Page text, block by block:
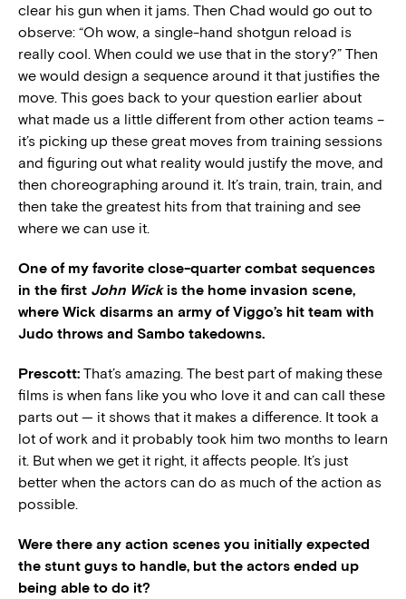
clear his gun when it jams. Then Chad would go out to
observe: “Oh wow, a single-hand shotgun reload is
really cool. When could we use that in the story?” Then
we would design a sequence around it that justifies the
move. This goes back to your question earlier about
what made us a little different from other action teams –
it’s picking up these great moves from training sessions
and figuring out what reality would justify the move, and
then choreographing around it. It’s train, train, train, and
then take the greatest hits from that training and see
where we can use it.
One of my favorite close-quarter combat sequences
in the first John Wickis the home invasion scene,
where Wick disarms an army of Viggo’s hit team with
Judo throws and Sambo takedowns.
Prescott: That’s amazing. The best part of making these
films is when fans like you who love it and can call these
parts out — it shows that it makes a difference. It took a
lot of work and it probably took him two months to learn
it. But when we get it right, it affects people. It’s just
better when the actors can do as much of the action as
possible.
Were there any action scenes you initially expected
the stunt guys to handle, but the actors ended up
being able to do it?